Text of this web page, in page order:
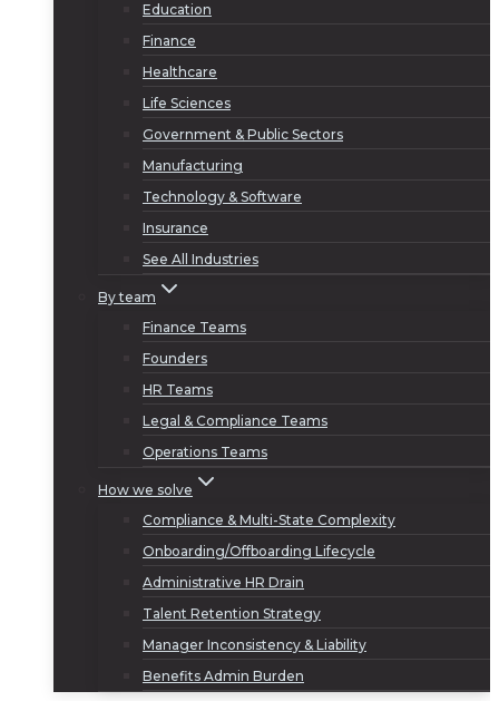
Education
Finance
Healthcare
Life Sciences
Government & Public Sectors
Manufacturing
Technology & Software
Insurance
See All Industries
By team
Finance Teams
Founders
HR Teams
Legal & Compliance Teams
Operations Teams
How we solve
Compliance & Multi-State Complexity
Onboarding/Offboarding Lifecycle
Administrative HR Drain
Talent Retention Strategy
Manager Inconsistency & Liability
Benefits Admin Burden